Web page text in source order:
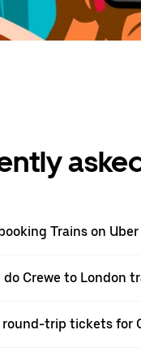
Trains on Uber
do Crewe to London
round-trip tickets for